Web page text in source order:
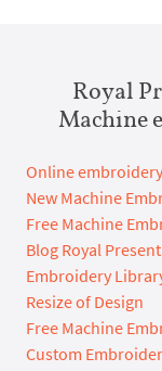
Royal
Machine
Online
New Machine
Free Machine
Blog Royal
Embroidery
Resize of Design
Free Machine
Custom